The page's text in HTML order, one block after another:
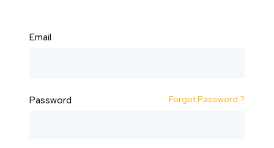
Email
Password Forgot Password ?